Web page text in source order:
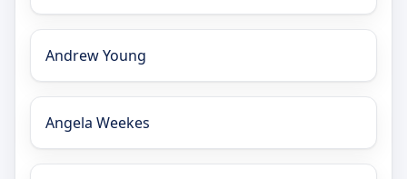
Andrew Young
Angela Weekes